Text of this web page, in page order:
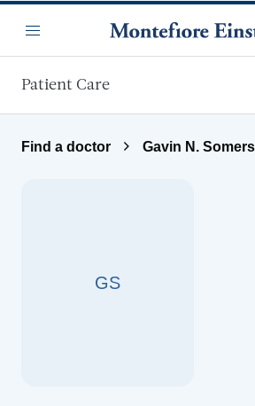
Menu
Patient Care
Find a doctor Gavin N.
GS